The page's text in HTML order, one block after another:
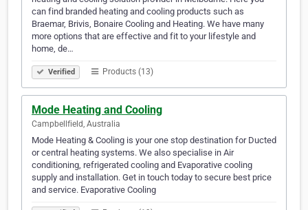
can find branded heating and cooling products such as
Braemar, Brivis, Bonaire Cooling and Heating. We have many
more options that are effective and fit to your lifestyle and
home, de…
Verified Products (13)
Mode Heating and Cooling
Campbellfield, Australia
Mode Heating & Cooling is your one stop destination for Ducted
or central heating systems. We also specialise in Air
conditioning, refrigerated cooling and Evaporative cooling
supply and installation. Get in touch today to secure best price
and service. Evaporative Cooling